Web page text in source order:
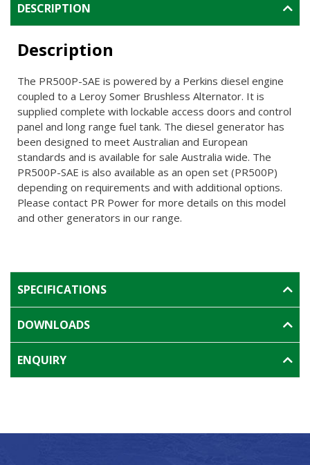
DESCRIPTION
Description
The PR500P-SAE is powered by a Perkins diesel engine
coupled to a Leroy Somer Brushless Alternator. It is
supplied complete with lockable access doors and control
panel and long range fuel tank. The diesel generator has
been designed to meet Australian and European
standards and is available for sale Australia wide. The
PR500P-SAE is also available as an open set (PR500P)
depending on requirements and with additional options.
Please contact PR Power for more details on this model
and other generators in our range.
SPECIFICATIONS
DOWNLOADS
ENQUIRY